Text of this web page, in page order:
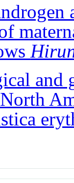
and